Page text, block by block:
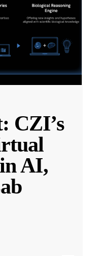
CZI’s
AI,